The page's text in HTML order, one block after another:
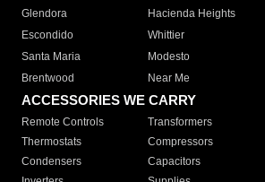
Glendora
Hacienda Heights
Escondido
Whittier
Santa Maria
Modesto
Brentwood
Near Me
ACCESSORIES WE CARRY
Remote Controls Transformers
Thermostats
Compressors
Condensers
Capacitors